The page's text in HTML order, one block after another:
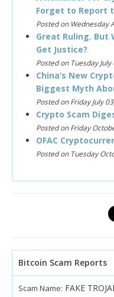
Forget to Report
Posted on Wednesday
Great Ruling. But
Get Justice?
Posted on Tuesday July
China’s New
Biggest Myth
Posted on Friday July
Crypto Scam
Posted on Friday
OFAC
Posted on Tuesday
Bitcoin Scam Reports
Scam Name: FAKE